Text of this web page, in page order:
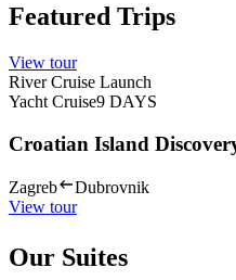
Featured Trips
View tour
River Cruise Launch
Yacht Cruise9 DAYS
Croatian Island
Zagreb
Dubrovnik
View tour
Our Suites